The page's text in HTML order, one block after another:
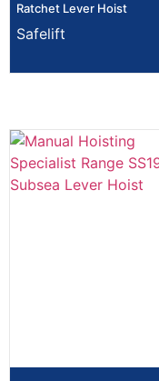
Ratchet Lever Hoist
Safelift